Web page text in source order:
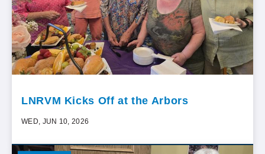
LNRVM Kicks Off at the Arbors
WED, JUN 10, 2026